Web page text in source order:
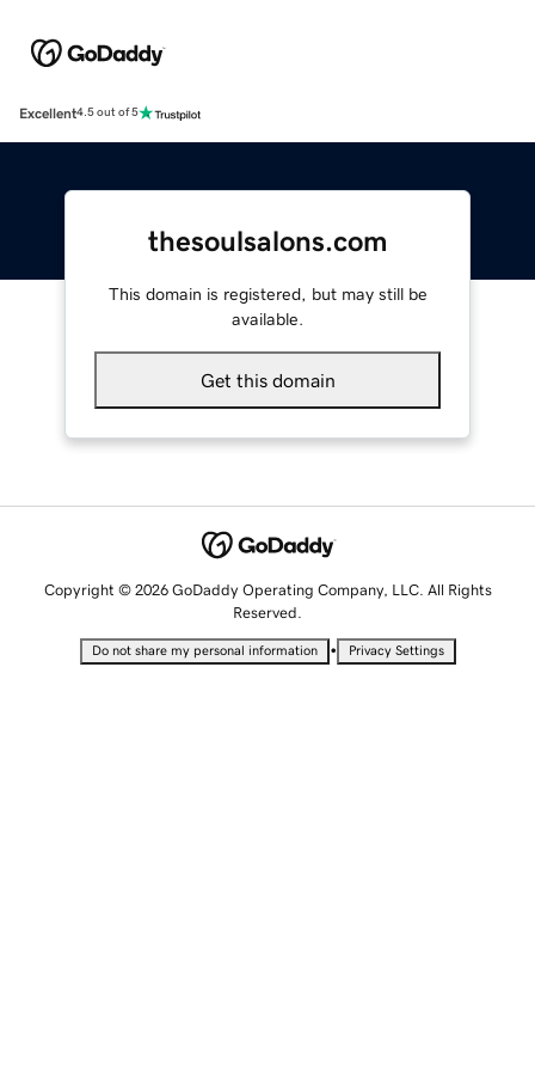
Excellent4.5 out of 5
thesoulsalons.com
This domain is registered, but may still be
available.
Get this domain
Copyright © 2026 GoDaddy Operating Company, LLC. All Rights
Reserved.
Do not share my personal information • Privacy Settings